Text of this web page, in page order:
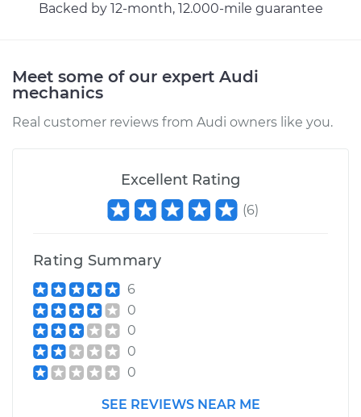
Estimate $383.67
Backed by 12-month, 12.000-mile guarantee
Meet some of our expert Audi
mechanics
Real customer reviews from Audi owners like you.
Excellent Rating
(6)
Rating Summary
6
0
0
0
0
SEE REVIEWS NEAR ME